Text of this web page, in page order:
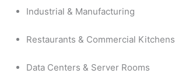
Industrial & Manufacturing
Restaurants & Commercial Kitchens
Data Centers & Server Rooms